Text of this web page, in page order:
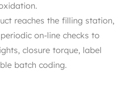
reaches the filling station,
on-line checks to
closure torque, label
batch coding.